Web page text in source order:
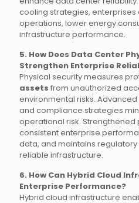
cooling strategies, enterprises
operations, lower energy
infrastructure performance.
5. How Does Data Center
Strengthen Enterprise
Physical security measures
assets from unauthorized
environmental risks.
and compliance strategies
operational risk. Strengthened
consistent enterprise
data, and maintains
reliable infrastructure.
6. How Can Hybrid Cloud
Enterprise Performance?
Hybrid cloud infrastructure